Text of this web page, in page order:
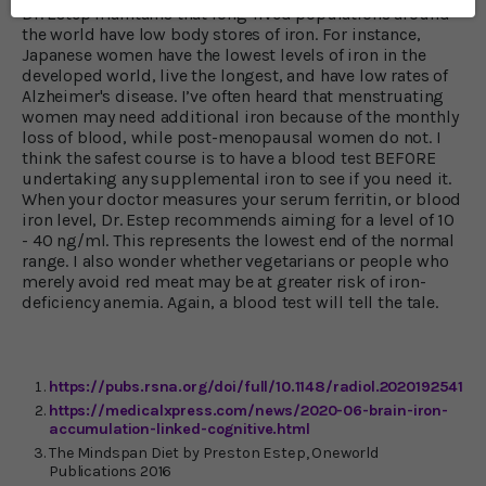
Dr. Estep maintains that long-lived populations around
the world have low body stores of iron. For instance,
Japanese women have the lowest levels of iron in the
developed world, live the longest, and have low rates of
Alzheimer's disease. I’ve often heard that menstruating
women may need additional iron because of the monthly
loss of blood, while post-menopausal women do not. I
think the safest course is to have a blood test BEFORE
undertaking any supplemental iron to see if you need it.
When your doctor measures your serum ferritin, or blood
iron level, Dr. Estep recommends aiming for a level of 10
- 40 ng/ml. This represents the lowest end of the normal
range. I also wonder whether vegetarians or people who
merely avoid red meat may be at greater risk of iron-
deficiency anemia. Again, a blood test will tell the tale.
https://pubs.rsna.org/doi/full/10.1148/radiol.2020192541
https://medicalxpress.com/news/2020-06-brain-iron-
accumulation-linked-cognitive.html
The Mindspan Diet by Preston Estep, Oneworld
Publications 2016